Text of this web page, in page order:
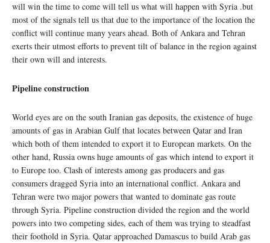
will win the time to come will tell us what will happen with Syria .but
most of the signals tell us that due to the importance of the location the
conflict will continue many years ahead. Both of Ankara and Tehran
exerts their utmost efforts to prevent tilt of balance in the region against
their own will and interests.
Pipeline construction
World eyes are on the south Iranian gas deposits, the existence of huge
amounts of gas in Arabian Gulf that locates between Qatar and Iran
which both of them intended to export it to European markets. On the
other hand, Russia owns huge amounts of gas which intend to export it
to Europe too. Clash of interests among gas producers and gas
consumers dragged Syria into an international conflict. Ankara and
Tehran were two major powers that wanted to dominate gas route
through Syria. Pipeline construction divided the region and the world
powers into two competing sides, each of them was trying to steadfast
their foothold in Syria. Qatar approached Damascus to build Arab gas